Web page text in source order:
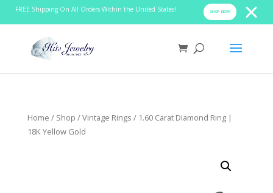
FREE Shipping On All Orders Within the United States! SHOP NOW!
Home / Shop /Vintage Rings / 1.60 Carat Diamond Ring |
18K Yellow Gold